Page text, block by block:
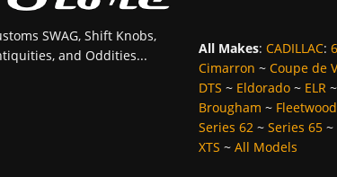
All Makes: CADILLAC:
Cimarron ~ Coupe de
DTS ~ Eldorado~ ELR~
Brougham ~
Series 62~ Series 65~
XTS ~ All Models
SWAG, Shift Knobs,
and Oddities...